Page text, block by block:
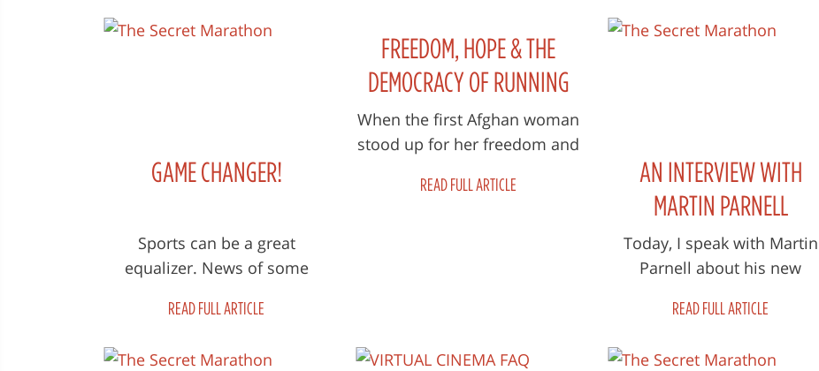
the brave women running i...
GAME CHANGER!
Sports can be a great
equalizer. News of some
typical marathon foot race
READ FULL ARTICLE
FREEDOM, HOPE & THE
DEMOCRACY OF RUNNING
When the first Afghan woman
stood up for her freedom and
Afghanistan, she started a
READ FULL ARTICLE
AN INTERVIEW WITH
MARTIN PARNELL
Today, I speak with Martin
Parnell about his new
Marathon, which follows him
READ FULL ARTICLE